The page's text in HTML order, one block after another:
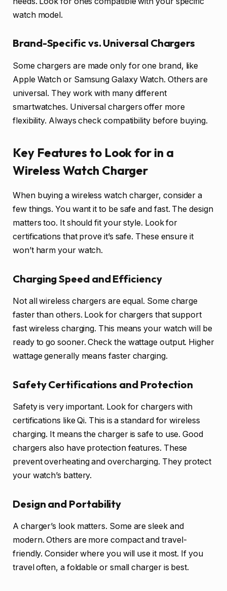
watch model.
Brand-Specific vs. Universal Chargers
Some chargers are made only for one brand, like
Apple Watch or Samsung Galaxy Watch. Others are
universal. They work with many different
smartwatches. Universal chargers offer more
flexibility. Always check compatibility before buying.
Key Features to Look for in a
Wireless Watch Charger
When buying a wireless watch charger, consider a
few things. You want it to be safe and fast. The design
matters too. It should fit your style. Look for
certifications that prove it’s safe. These ensure it
won’t harm your watch.
Charging Speed and Efficiency
Not all wireless chargers are equal. Some charge
faster than others. Look for chargers that support
fast wireless charging. This means your watch will be
ready to go sooner. Check the wattage output. Higher
wattage generally means faster charging.
Safety Certifications and Protection
Safety is very important. Look for chargers with
certifications like Qi. This is a standard for wireless
charging. It means the charger is safe to use. Good
chargers also have protection features. These
prevent overheating and overcharging. They protect
your watch’s battery.
Design and Portability
A charger’s look matters. Some are sleek and
modern. Others are more compact and travel-
friendly. Consider where you will use it most. If you
travel often, a foldable or small charger is best.